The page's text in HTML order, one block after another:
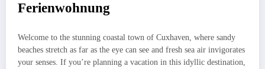
Ferienwohnung
Welcome to the stunning coastal town of Cuxhaven, where sandy
beaches stretch as far as the eye can see and fresh sea air invigorates
your senses. If you’re planning a vacation in this idyllic destination,